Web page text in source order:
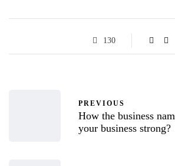
130
PREVIOUS
How the business
your business strong?